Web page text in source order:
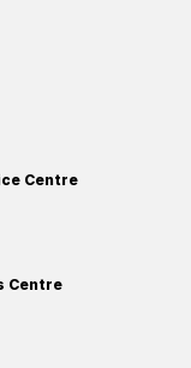
Centre
Centre